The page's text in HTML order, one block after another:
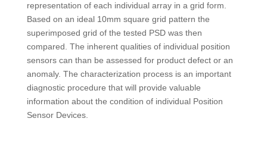
representation of each individual array in a grid form.
Based on an ideal 10mm square grid pattern the
superimposed grid of the tested PSD was then
compared. The inherent qualities of individual position
sensors can than be assessed for product defect or an
anomaly. The characterization process is an important
diagnostic procedure that will provide valuable
information about the condition of individual Position
Sensor Devices.